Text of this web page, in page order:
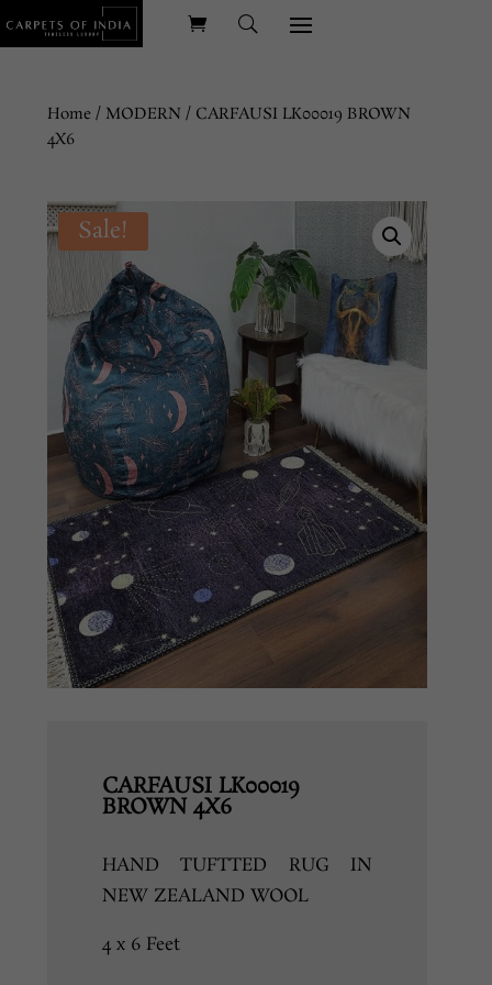
Home / MODERN / CARFAUSI LK00019 BROWN
4X6
Sale!
CARFAUSI LK00019
BROWN 4X6
HAND TUFTTED RUG IN
NEW ZEALAND WOOL
4 x 6 Feet